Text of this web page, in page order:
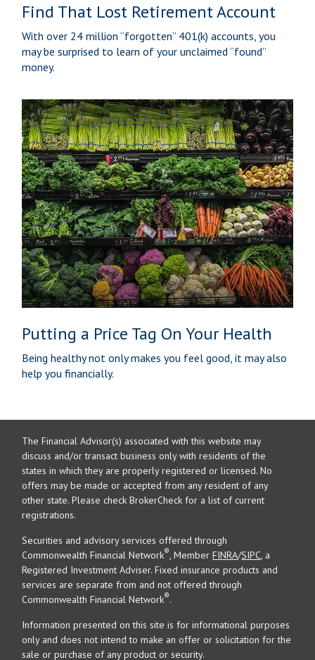
Find That Lost Retirement Account
With over 24 million “forgotten” 401(k) accounts, you
may be surprised to learn of your unclaimed “found”
money.
Putting a Price Tag On Your Health
Being healthy not only makes you feel good, it may also
help you financially.
The Financial Advisor(s) associated with this website may
discuss and/or transact business only with residents of the
states in which they are properly registered or licensed. No
offers may be made or accepted from any resident of any
other state. Please check BrokerCheck for a list of current
registrations.
Securities and advisory services offered through
Commonwealth Financial Network®, MemberFINRA/SIPC, a
Registered Investment Adviser. Fixed insurance products and
services are separate from and not offered through
Commonwealth Financial Network®.
Information presented on this site is for informational purposes
only and does not intend to make an offer or solicitation for the
sale or purchase of any product or security.